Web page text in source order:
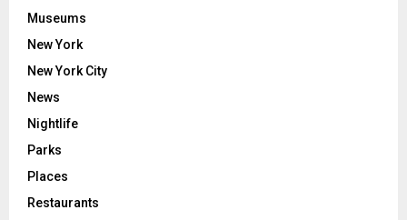
Museums
New York
New York City
News
Nightlife
Parks
Places
Restaurants